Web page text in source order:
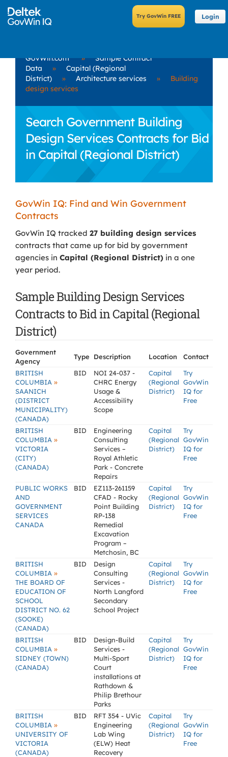
Login
GovWin.com »
Sample Contract
Data
»
Capital (Regional
District)
» Architecture services »
Building
design services
Search Government Building
Design Services Contracts for Bid
in Capital (Regional District)
GovWin IQ: Find and Win Government
Contracts
GovWin IQ tracked 27 building design services
contracts that came up for bid by government
agencies in Capital (Regional District) in a one
year period.
Sample Building Design Services
Contracts to Bid in Capital (Regional
District)
Government
Agency
Type Description Location
Contact
BRITISH
COLUMBIA »
SAANICH
(DISTRICT
MUNICIPALITY)
(CANADA)
BID
NOI 24-037 -
CHRC Energy
Usage &
Accessibility
Scope
Capital
(Regional
District)
Try
GovWin
IQ for
Free
BRITISH
COLUMBIA »
VICTORIA
(CITY)
(CANADA)
BID
Engineering
Consulting
Services –
Royal Athletic
Park - Concrete
Repairs
Capital
(Regional
District)
Try
GovWin
IQ for
Free
PUBLIC WORKS
AND
GOVERNMENT
SERVICES
CANADA
BID
EZ113-261159
CFAD - Rocky
Point Building
RP-138
Remedial
Excavation
Program –
Metchosin, BC
Capital
(Regional
District)
Try
GovWin
IQ for
Free
BRITISH
COLUMBIA »
THE BOARD OF
EDUCATION OF
SCHOOL
DISTRICT NO. 62
(SOOKE)
(CANADA)
BID
Design
Consulting
Services -
North Langford
Secondary
School Project
Capital
(Regional
District)
Try
GovWin
IQ for
Free
BRITISH
COLUMBIA »
SIDNEY (TOWN)
(CANADA)
BID
Design-Build
Services -
Multi-Sport
Court
installations at
Rathdown &
Philip Brethour
Parks
Capital
(Regional
District)
Try
GovWin
IQ for
Free
BRITISH
COLUMBIA »
UNIVERSITY OF
VICTORIA
(CANADA)
BID
RFT 354 - UVic
Engineering
Lab Wing
(ELW) Heat
Recovery
Capital
(Regional
District)
Try
GovWin
IQ for
Free